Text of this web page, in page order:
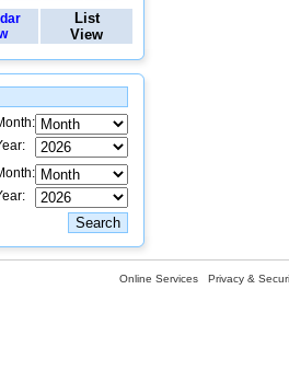
List
View
Online Services Privacy &